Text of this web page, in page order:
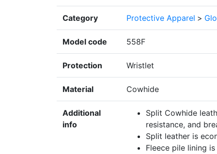
Category Protective Apparel >
Model code 558F
Protection Wristlet
Material Cowhide
Additional
info
Split Cowhide
resistance, and
Split leather is
Fleece pile lining